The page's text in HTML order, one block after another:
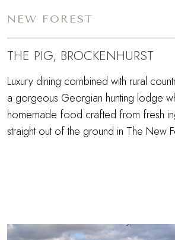
NEW FOREST
THE PIG, BROCKENHURST
Luxury dining combined with rural
a gorgeous Georgian hunting lodge
homemade food crafted from fresh
straight out of the ground in The New